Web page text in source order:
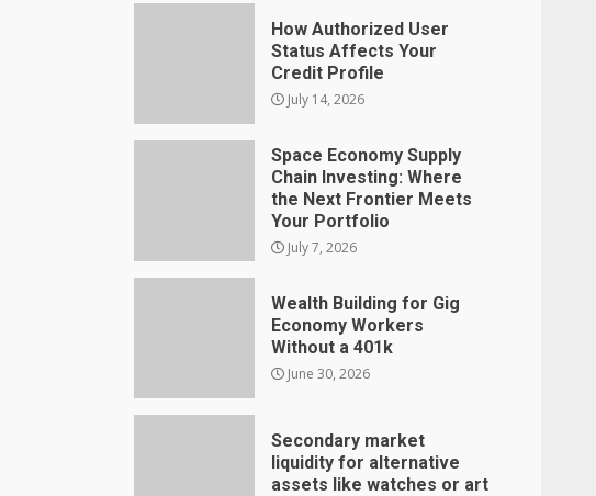
How Authorized User
Status Affects Your
Credit Profile
July 14, 2026
Space Economy Supply
Chain Investing: Where
the Next Frontier Meets
Your Portfolio
July 7, 2026
Wealth Building for Gig
Economy Workers
Without a 401k
June 30, 2026
Secondary market
liquidity for alternative
assets like watches or art